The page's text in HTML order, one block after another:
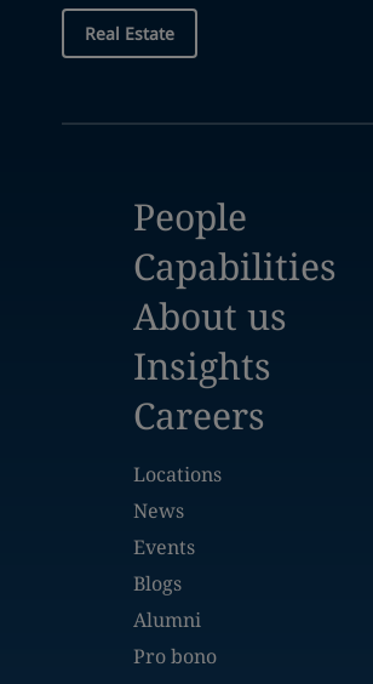
Real Estate
People
Capabilities
About us
Insights
Careers
Locations
News
Events
Blogs
Alumni
Pro bono